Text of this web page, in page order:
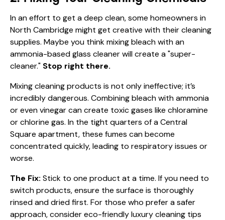
In an effort to get a deep clean, some homeowners in
North Cambridge might get creative with their cleaning
supplies. Maybe you think mixing bleach with an
ammonia-based glass cleaner will create a "super-
cleaner." Stop right there.
Mixing cleaning products is not only ineffective; it’s
incredibly dangerous. Combining bleach with ammonia
or even vinegar can create toxic gases like chloramine
or chlorine gas. In the tight quarters of a Central
Square apartment, these fumes can become
concentrated quickly, leading to respiratory issues or
worse.
The Fix: Stick to one product at a time. If you need to
switch products, ensure the surface is thoroughly
rinsed and dried first. For those who prefer a safer
approach, considereco-friendly luxury cleaning tips